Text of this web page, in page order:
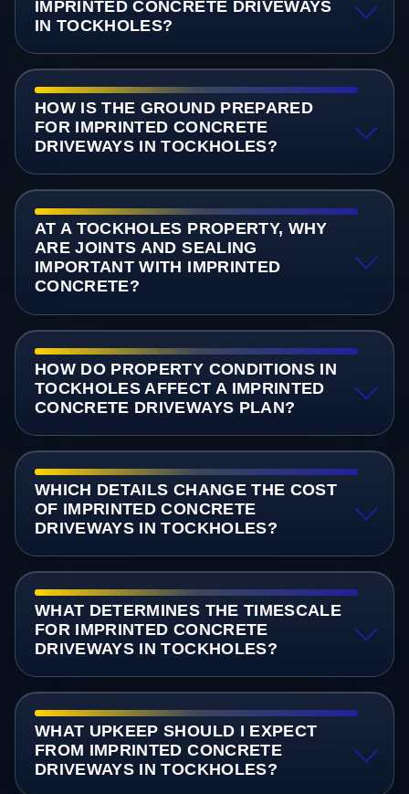
IMPRINTED CONCRETE DRIVEWAYS
IN TOCKHOLES?
HOW IS THE GROUND PREPARED
FOR IMPRINTED CONCRETE
DRIVEWAYS IN TOCKHOLES?
AT A TOCKHOLES PROPERTY, WHY
ARE JOINTS AND SEALING
IMPORTANT WITH IMPRINTED
CONCRETE?
HOW DO PROPERTY CONDITIONS IN
TOCKHOLES AFFECT A IMPRINTED
CONCRETE DRIVEWAYS PLAN?
WHICH DETAILS CHANGE THE COST
OF IMPRINTED CONCRETE
DRIVEWAYS IN TOCKHOLES?
WHAT DETERMINES THE TIMESCALE
FOR IMPRINTED CONCRETE
DRIVEWAYS IN TOCKHOLES?
WHAT UPKEEP SHOULD I EXPECT
FROM IMPRINTED CONCRETE
DRIVEWAYS IN TOCKHOLES?